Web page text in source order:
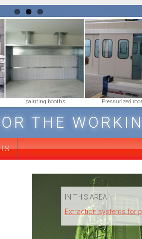
painting booths Pressurized
THE
IN THIS AREA
Extraction systems for